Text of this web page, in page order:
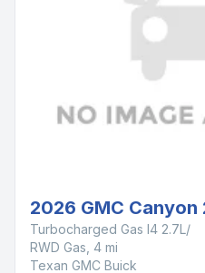
2026 GMC Canyon
Turbocharged Gas I4 2.7L/
RWD Gas, 4 mi
Texan GMC Buick